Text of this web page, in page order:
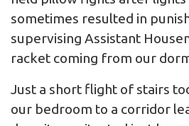
sometimes resulted in
supervising Assistant
racket coming from our
Just a short flight of stairs
our bedroom to a corridor